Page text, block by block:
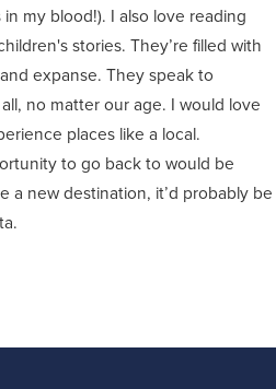
in my blood!). I also love reading
stories. They’re filled with
expanse. They speak to
no matter our age. I would love
places like a local.
to go back to would be
a new destination, it’d probably be